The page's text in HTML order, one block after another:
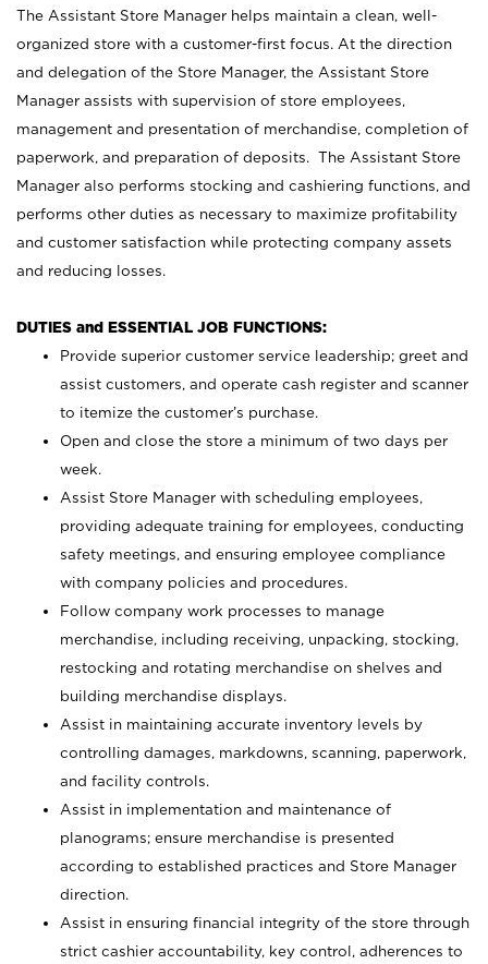
The Assistant Store Manager helps maintain a clean, well-
organized store with a customer-first focus. At the direction
and delegation of the Store Manager, the Assistant Store
Manager assists with supervision of store employees,
management and presentation of merchandise, completion of
paperwork, and preparation of deposits. The Assistant Store
Manager also performs stocking and cashiering functions, and
performs other duties as necessary to maximize profitability
and customer satisfaction while protecting company assets
and reducing losses.
DUTIES and ESSENTIAL JOB FUNCTIONS:
Provide superior customer service leadership; greet and
assist customers, and operate cash register and scanner
to itemize the customer’s purchase.
Open and close the store a minimum of two days per
week.
Assist Store Manager with scheduling employees,
providing adequate training for employees, conducting
safety meetings, and ensuring employee compliance
with company policies and procedures.
Follow company work processes to manage
merchandise, including receiving, unpacking, stocking,
restocking and rotating merchandise on shelves and
building merchandise displays.
Assist in maintaining accurate inventory levels by
controlling damages, markdowns, scanning, paperwork,
and facility controls.
Assist in implementation and maintenance of
planograms; ensure merchandise is presented
according to established practices and Store Manager
direction.
Assist in ensuring financial integrity of the store through
strict cashier accountability, key control, adherences to